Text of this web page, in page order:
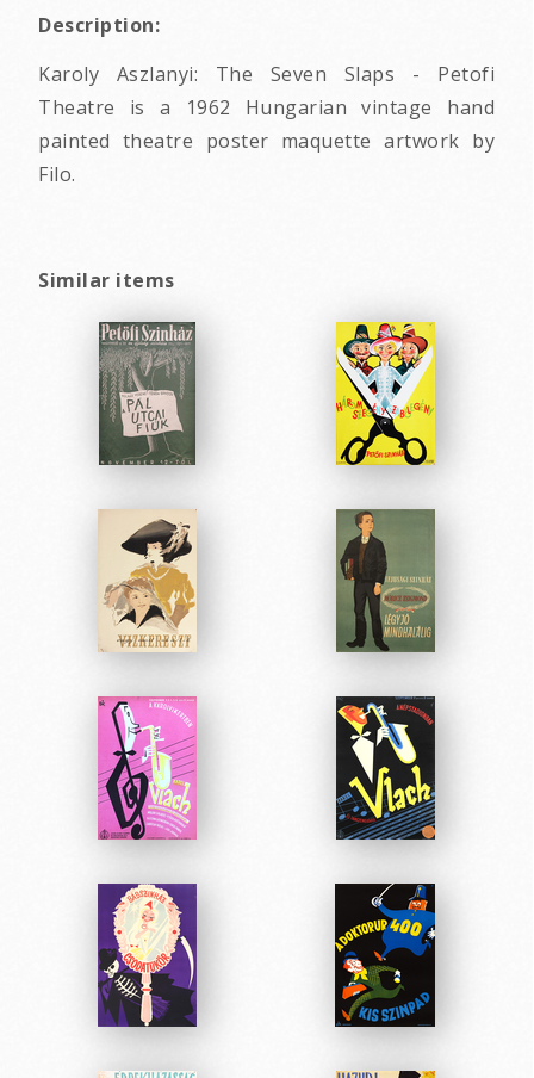
Description:
Karoly Aszlanyi: The Seven Slaps - Petofi
Theatre is a 1962 Hungarian vintage hand
painted theatre poster maquette artwork by
Filo.
Similar items